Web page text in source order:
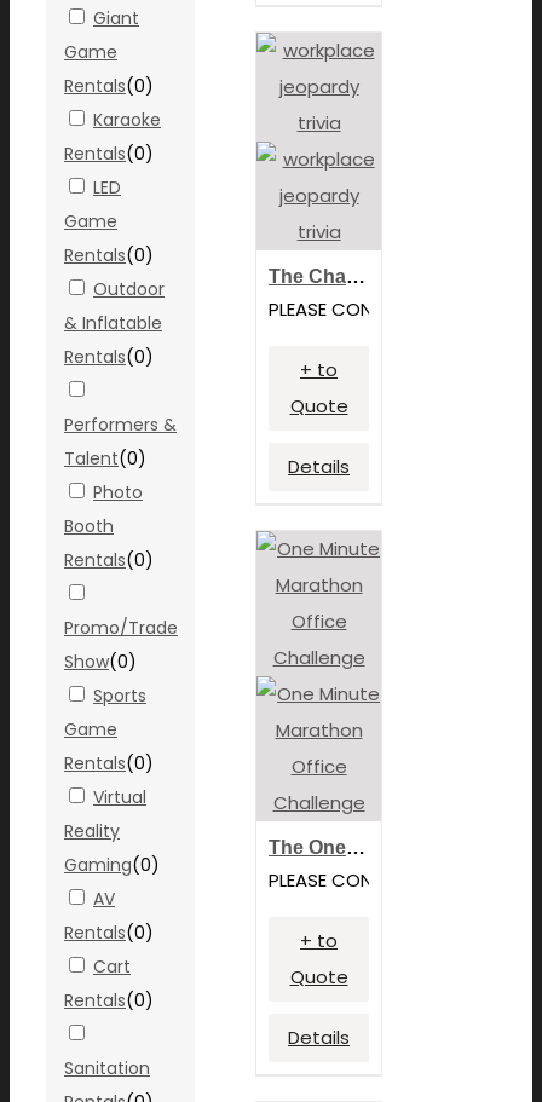
The Challenge: Team Building
PLEASE CONTACT FOR PRICING
+ to
Quote
Details
The One Minute Marathon – Team Building Games
PLEASE CONTACT FOR PRICING
+ to
Quote
Details
Giant
Game
Rentals(0)
Karaoke
Rentals(0)
LED
Game
Rentals(0)
Outdoor
& Inflatable
Rentals(0)
Performers &
Talent(0)
Photo
Booth
Rentals(0)
Promo/Trade
Show(0)
Sports
Game
Rentals(0)
Virtual
Reality
Gaming(0)
AV
Rentals(0)
Cart
Rentals(0)
Sanitation